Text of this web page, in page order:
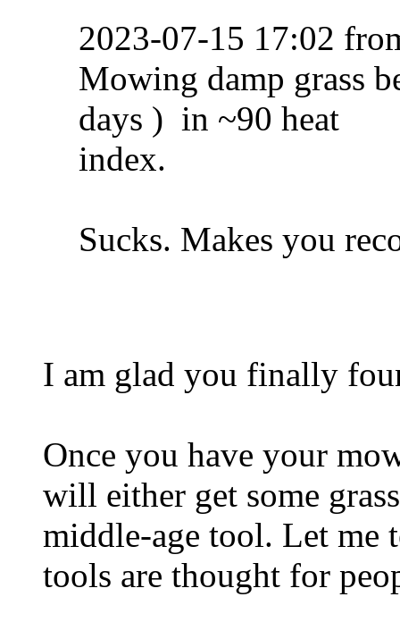
2023-07-15 17:02
Mowing damp grass
days ) in ~90 heat
index.
Sucks. Makes you
I am glad you finally
Once you have your
will either get some
middle-age tool. Let me
tools are thought for